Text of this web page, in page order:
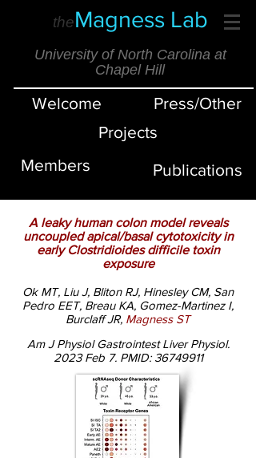
theMagness Lab
University of North Carolina at
Chapel Hill
Welcome
Projects
Publications
Press/Other
Members
A leaky human colon model reveals
uncoupled apical/basal cytotoxicity in
early Clostridioides difficile toxin
exposure
Ok MT, Liu J, Bliton RJ, Hinesley CM, San
Pedro EET, Breau KA, Gomez-Martinez I,
Burclaff JR, Magness ST
Am J Physiol Gastrointest Liver Physiol.
2023 Feb 7. PMID:36749911